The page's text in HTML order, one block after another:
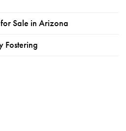
Sale in Arizona
Fostering